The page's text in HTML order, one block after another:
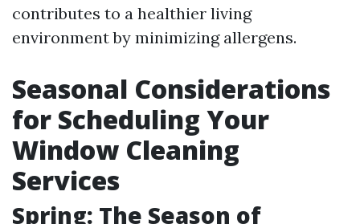
contributes to a healthier living
environment by minimizing allergens.
Seasonal Considerations
for Scheduling Your
Window Cleaning
Services
Spring: The Season of